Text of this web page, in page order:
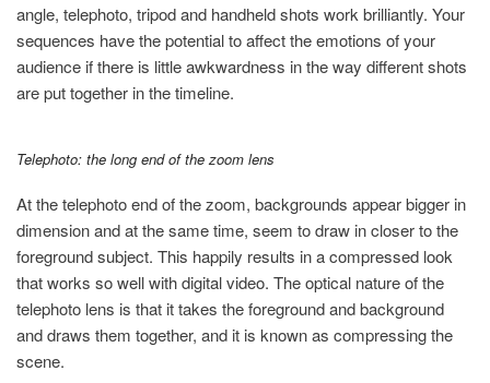
angle, telephoto, tripod and handheld shots work brilliantly. Your
sequences have the potential to affect the emotions of your
audience if there is little awkwardness in the way different shots
are put together in the timeline.
Telephoto: the long end of the zoom lens
At the telephoto end of the zoom, backgrounds appear bigger in
dimension and at the same time, seem to draw in closer to the
foreground subject. This happily results in a compressed look
that works so well with digital video. The optical nature of the
telephoto lens is that it takes the foreground and background
and draws them together, and it is known as compressing the
scene.